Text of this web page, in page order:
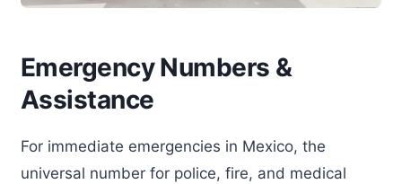
Emergency Numbers &
Assistance
For immediate emergencies in Mexico, the
universal number for police, fire, and medical